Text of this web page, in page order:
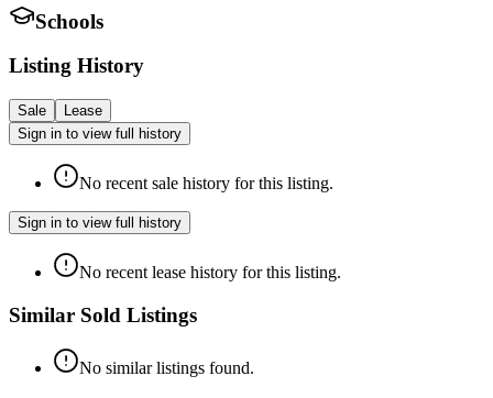
Schools
Listing History
Sale
Lease
Sign in to view full history
No recent sale history for this listing.
Sign in to view full history
No recent lease history for this listing.
Similar Sold Listings
No similar listings found.